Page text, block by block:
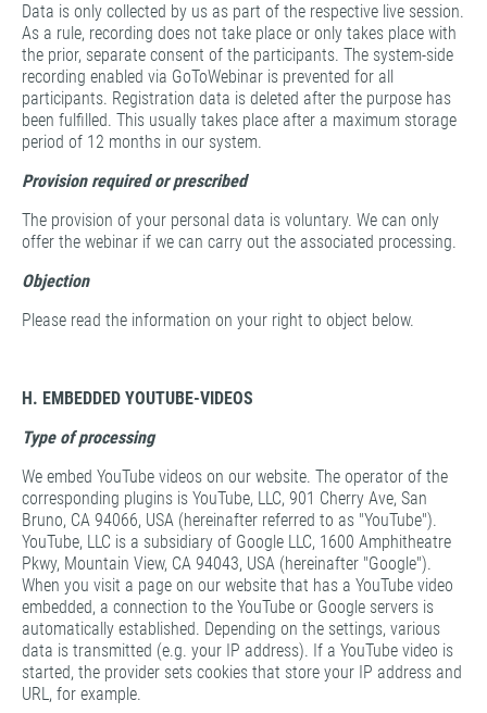
Data is only collected by us as part of the respective live session.
As a rule, recording does not take place or only takes place with
the prior, separate consent of the participants. The system-side
recording enabled via GoToWebinar is prevented for all
participants. Registration data is deleted after the purpose has
been fulfilled. This usually takes place after a maximum storage
period of 12 months in our system.
Provision required or prescribed
The provision of your personal data is voluntary. We can only
offer the webinar if we can carry out the associated processing.
Objection
Please read the information on your right to object below.
H. EMBEDDED YOUTUBE-VIDEOS
Type of processing
We embed YouTube videos on our website. The operator of the
corresponding plugins is YouTube, LLC, 901 Cherry Ave, San
Bruno, CA 94066, USA (hereinafter referred to as "YouTube").
YouTube, LLC is a subsidiary of Google LLC, 1600 Amphitheatre
Pkwy, Mountain View, CA 94043, USA (hereinafter "Google").
When you visit a page on our website that has a YouTube video
embedded, a connection to the YouTube or Google servers is
automatically established. Depending on the settings, various
data is transmitted (e.g. your IP address). If a YouTube video is
started, the provider sets cookies that store your IP address and
URL, for example.